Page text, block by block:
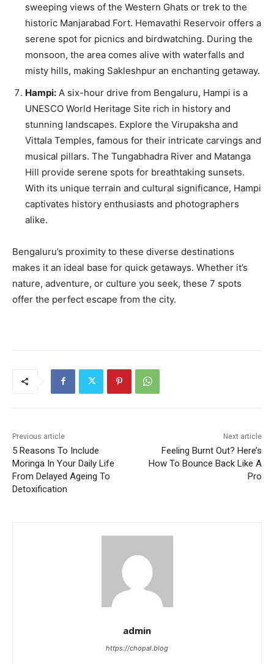
sweeping views of the Western Ghats or trek to the
historic Manjarabad Fort. Hemavathi Reservoir offers a
serene spot for picnics and birdwatching. During the
monsoon, the area comes alive with waterfalls and
misty hills, making Sakleshpur an enchanting getaway.
Hampi: A six-hour drive from Bengaluru, Hampi is a
UNESCO World Heritage Site rich in history and
stunning landscapes. Explore the Virupaksha and
Vittala Temples, famous for their intricate carvings and
musical pillars. The Tungabhadra River and Matanga
Hill provide serene spots for breathtaking sunsets.
With its unique terrain and cultural significance, Hampi
captivates history enthusiasts and photographers
alike.
Bengaluru’s proximity to these diverse destinations
makes it an ideal base for quick getaways. Whether it’s
nature, adventure, or culture you seek, these 7 spots
offer the perfect escape from the city.
Previous article
5 Reasons To Include
Moringa In Your Daily Life
From Delayed Ageing To
Detoxification
Next article
Feeling Burnt Out? Here’s
How To Bounce Back Like A
Pro
admin
https://chopal.blog